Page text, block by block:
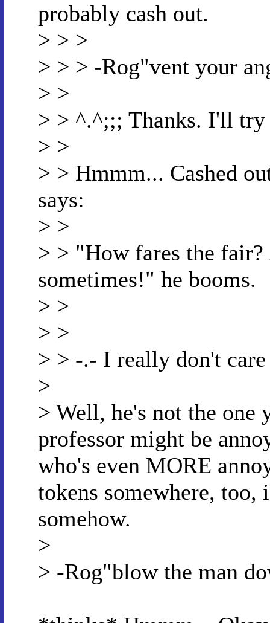
probably cash out.
> > >
> > > -Rog"vent your
> >
> > ^.^;;; Thanks. I'll
> >
> > Hmmm... Cashed
says:
> >
> > "How fares the
sometimes!" he booms.
> >
> >
> > -.- I really don't
>
> Well, he's not the one
professor might be
who's even MORE
tokens somewhere,
somehow.
>
> -Rog"blow the man